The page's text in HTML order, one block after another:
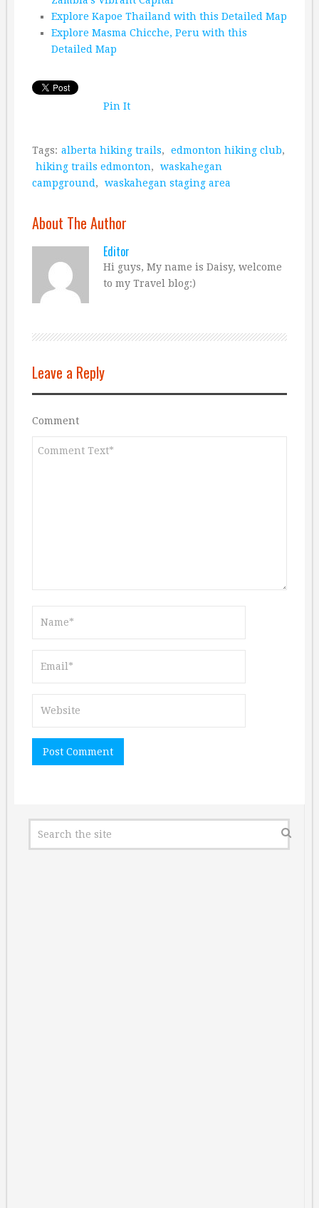
Explore Kapoe Thailand with this Detailed Map
Explore Masma Chicche, Peru with this
Detailed Map
Pin It
Tags: alberta hiking trails, edmonton hiking club,
hiking trails edmonton,
waskahegan
campground, waskahegan staging area
About The Author
Editor
Hi guys, My name is Daisy, welcome
to my Travel blog:)
Leave a Reply
Comment